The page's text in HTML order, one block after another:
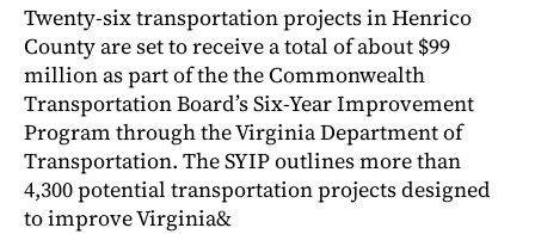
Twenty-six transportation projects in Henrico
County are set to receive a total of about $99
million as part of the the Commonwealth
Transportation Board’s Six-Year Improvement
Program through the Virginia Department of
Transportation. The SYIP outlines more than
4,300 potential transportation projects designed
to improve Virginia&